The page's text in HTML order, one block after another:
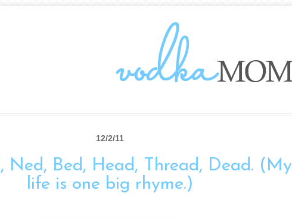
12/2/11
Ned, Bed, Head, Thread, Dead. (My
life is one big rhyme.)